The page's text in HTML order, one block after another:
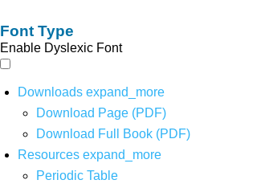
Font Type
Enable Dyslexic Font
Downloads expand_more
Download Page (PDF)
Download Full Book (PDF)
Resources expand_more
Periodic Table